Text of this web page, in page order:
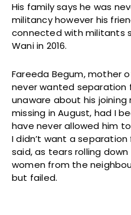
His family says he was
militancy however his
connected with militants
Wani in 2016.
Fareeda Begum, mother
never wanted separation
unaware about his
missing in August, had I
have never allowed him
I didn’t want a
said, as tears rolling
women from the
but failed.